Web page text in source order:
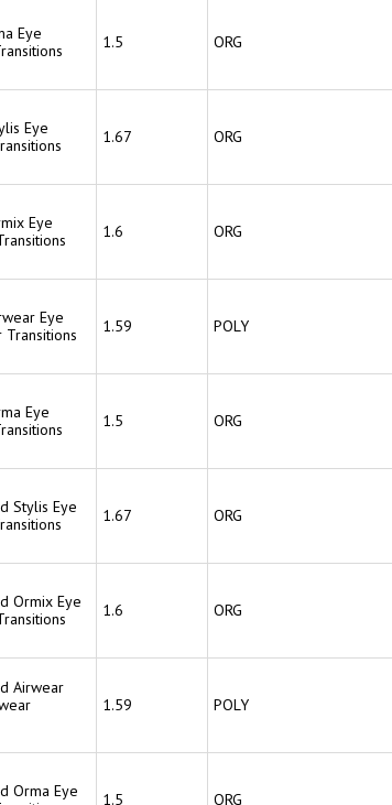
Eye
1.5 ORG
Eye
1.67 ORG
Eye
1.6 ORG
Eye
1.59 POLY
Eye
1.5 ORG
Stylis Eye
1.67 ORG
Ormix Eye
1.6 ORG
Airwear
1.59 POLY
Orma Eye
1.5 ORG